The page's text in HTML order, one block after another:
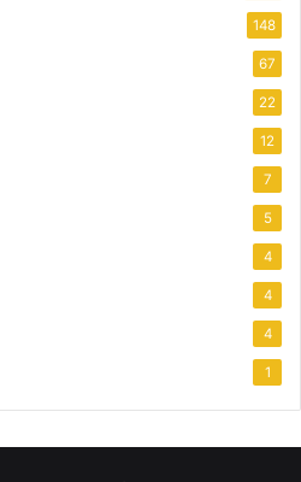
148
67
22
12
7
5
4
4
4
1